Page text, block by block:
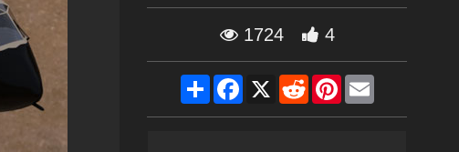
1724 4
ShareFacebook
X RedditPinterestEmail